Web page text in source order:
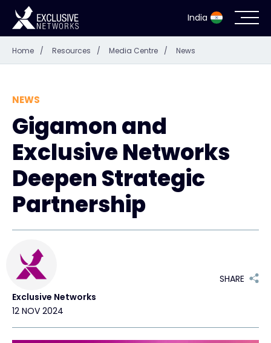
India
Cybersecurity
Ecosystem
Resources
Company
Partner Portal
Home / Resources / Media Centre / News
NEWS
Gigamon and
Exclusive Networks
Deepen Strategic
Partnership
Exclusive Networks
12 NOV 2024
SHARE